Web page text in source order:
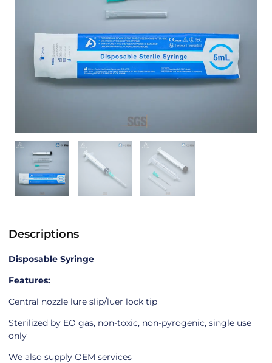
Descriptions
Disposable Syringe
Features:
Central nozzle lure slip/luer lock tip
Sterilized by EO gas, non-toxic, non-pyrogenic, single use
only
We also supply OEM services